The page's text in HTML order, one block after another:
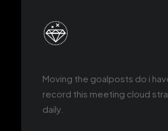
Moving the goalposts do i
record this meeting cloud
daily.